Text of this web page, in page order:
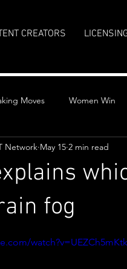
CREATORS
Moves Women Win
fog
Network May 15 2 min read
5 stars.